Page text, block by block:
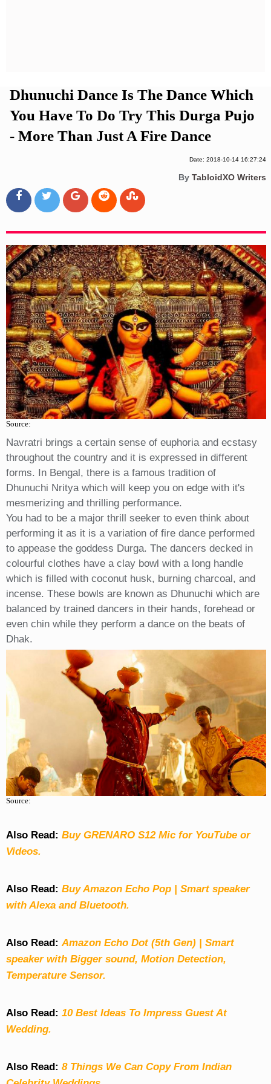
Dhunuchi Dance Is The Dance Which
You Have To Do Try This Durga Pujo
- More Than Just A Fire Dance
Date: 2018-10-14 16:27:24
By TabloidXO Writers
Source:
Navratri brings a certain sense of euphoria and ecstasy
throughout the country and it is expressed in different
forms. In Bengal, there is a famous tradition of
Dhunuchi Nritya which will keep you on edge with it's
mesmerizing and thrilling performance.
You had to be a major thrill seeker to even think about
performing it as it is a variation of fire dance performed
to appease the goddess Durga. The dancers decked in
colourful clothes have a clay bowl with a long handle
which is filled with coconut husk, burning charcoal, and
incense. These bowls are known as Dhunuchi which are
balanced by trained dancers in their hands, forehead or
even chin while they perform a dance on the beats of
Dhak.
Source:
Also Read: Buy GRENARO S12 Mic for YouTube or
Videos.
Also Read: Buy Amazon Echo Pop | Smart speaker
with Alexa and Bluetooth.
Also Read:Amazon Echo Dot (5th Gen) | Smart
speaker with Bigger sound, Motion Detection,
Temperature Sensor.
Also Read: 10 Best Ideas To Impress Guest At
Wedding.
Also Read: 8 Things We Can Copy From Indian